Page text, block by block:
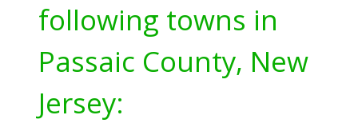
following towns in
Passaic County, New
Jersey: